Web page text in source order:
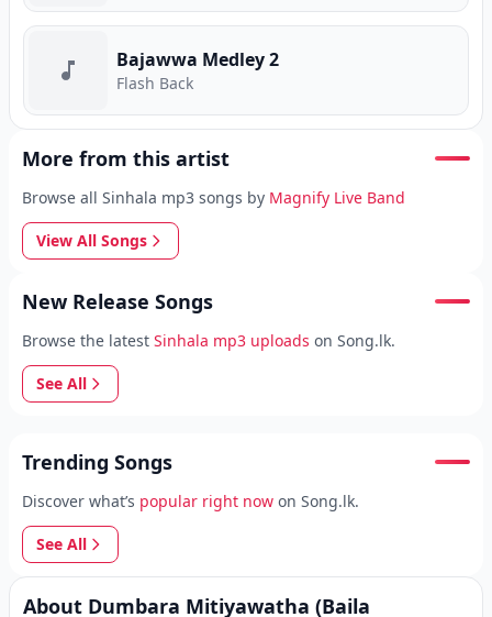
Bajawwa Medley 2
Flash Back
More from this artist
Browse all Sinhala mp3 songs by Magnify Live Band
View All Songs
New Release Songs
Browse the latest Sinhala mp3 uploads on Song.lk.
See All
Trending Songs
Discover what’s popular right now on Song.lk.
See All
About Dumbara Mitiyawatha (Baila